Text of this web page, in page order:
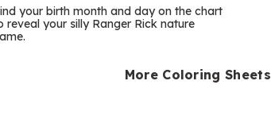
your birth month and day on the chart
reveal your silly Ranger Rick nature
More Coloring Sheets